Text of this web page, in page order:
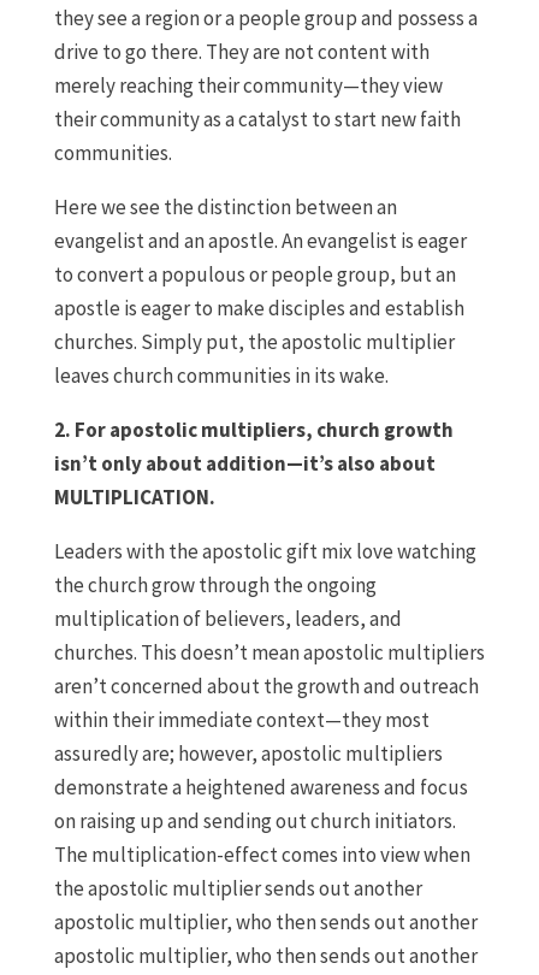
they see a region or a people group and possess a
drive to go there. They are not content with
merely reaching their community—they view
their community as a catalyst to start new faith
communities.
Here we see the distinction between an
evangelist and an apostle. An evangelist is eager
to convert a populous or people group, but an
apostle is eager to make disciples and establish
churches. Simply put, the apostolic multiplier
leaves church communities in its wake.
2. For apostolic multipliers, church growth
isn’t only about addition—it’s also about
MULTIPLICATION.
Leaders with the apostolic gift mix love watching
the church grow through the ongoing
multiplication of believers, leaders, and
churches. This doesn’t mean apostolic multipliers
aren’t concerned about the growth and outreach
within their immediate context—they most
assuredly are; however, apostolic multipliers
demonstrate a heightened awareness and focus
on raising up and sending out church initiators.
The multiplication-effect comes into view when
the apostolic multiplier sends out another
apostolic multiplier, who then sends out another
apostolic multiplier, who then sends out another